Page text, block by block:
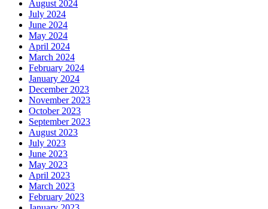
August 2024
July 2024
June 2024
May 2024
April 2024
March 2024
February 2024
January 2024
December 2023
November 2023
October 2023
September 2023
August 2023
July 2023
June 2023
May 2023
April 2023
March 2023
February 2023